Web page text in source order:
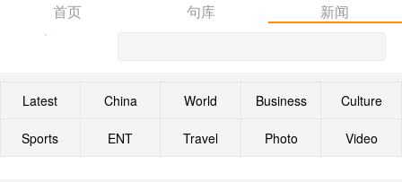
首页 句库 新闻
Latest China World Business Culture
Sports ENT Travel Photo Video